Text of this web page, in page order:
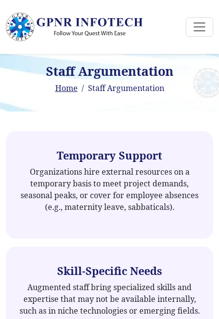
Staff Argumentation
Home Staff Argumentation
Temporary Support
Organizations hire external resources on a
temporary basis to meet project demands,
seasonal peaks, or cover for employee absences
(e.g., maternity leave, sabbaticals).
Skill-Specific Needs
Augmented staff bring specialized skills and
expertise that may not be available internally,
such as in niche technologies or emerging fields.